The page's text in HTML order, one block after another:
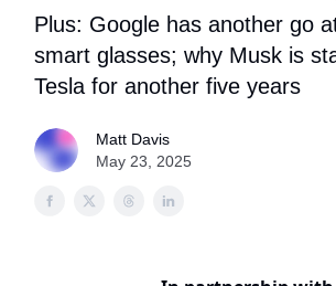
Plus: Google has another go
smart glasses; why Musk is
Tesla for another five years
Matt Davis
May 23, 2025